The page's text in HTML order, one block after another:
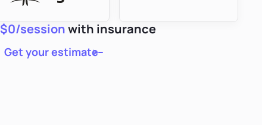
$0/sessionwith insurance
Get your estimate